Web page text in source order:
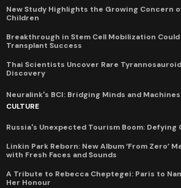
New Study Highlights the Growing Concern
Children
Breakthrough in Stem Cell Mobilization
Transplant Success
Thai Scientists Uncover Rare
Discovery
Neuralink's BCI: Bridging Minds and
CULTURE
Russia's Unexpected Tourism Boom: Defying
Linkin Park Reborn: New Album ‘From Zero’
with Fresh Faces and Sounds
A Tribute to Rebecca Cheptegei: Paris to
Her Honour